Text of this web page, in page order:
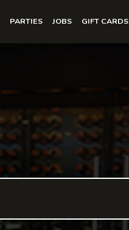
PARTIES JOBS GIFT CARDS